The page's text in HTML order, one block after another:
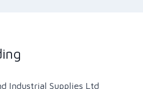
Industrial Supplies Ltd